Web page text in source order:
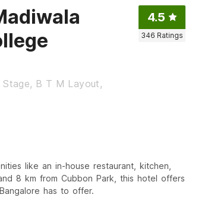
Stage, B T M Layout,
4.5
346 Ratings
like an in-house restaurant, kitchen,
8 km from Cubbon Park, this hotel offers
has to offer.